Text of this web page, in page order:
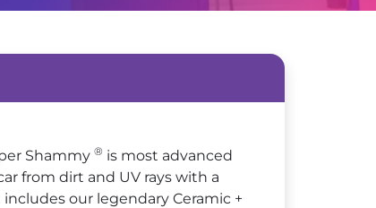
Shammy ® is most advanced
from dirt and UV rays with a
our legendary Ceramic +